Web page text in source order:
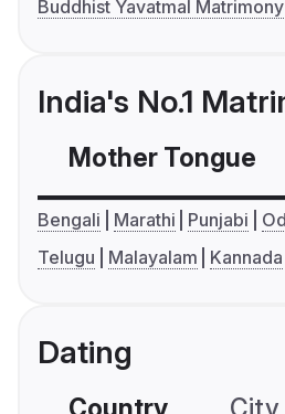
Buddhist Yavatmal Matrimony
India's No.1
Mother Tongue
Bengali Marathi Punjabi
Telugu
Malayalam Kannada
Dating